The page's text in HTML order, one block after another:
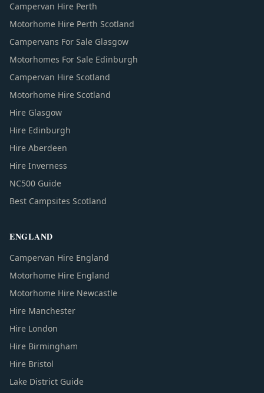
Campervan Hire Perth
Motorhome Hire Perth Scotland
Campervans For Sale Glasgow
Motorhomes For Sale Edinburgh
Campervan Hire Scotland
Motorhome Hire Scotland
Hire Glasgow
Hire Edinburgh
Hire Aberdeen
Hire Inverness
NC500 Guide
Best Campsites Scotland
ENGLAND
Campervan Hire England
Motorhome Hire England
Motorhome Hire Newcastle
Hire Manchester
Hire London
Hire Birmingham
Hire Bristol
Lake District Guide